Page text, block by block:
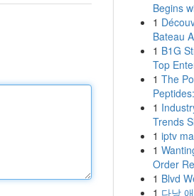
Begins
1
Bateau
1 B1G
Top
1 The
1
Trends
1 iptv
1
Order
1 Blvd
1 다낭